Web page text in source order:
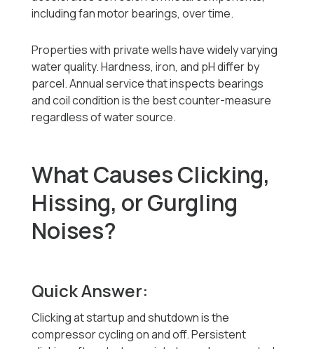
including fan motor bearings, over time.
Properties with private wells have widely varying
water quality. Hardness, iron, and pH differ by
parcel. Annual service that inspects bearings
and coil condition is the best counter-measure
regardless of water source.
What Causes Clicking,
Hissing, or Gurgling
Noises?
Quick Answer:
Clicking at startup and shutdown is the
compressor cycling on and off. Persistent